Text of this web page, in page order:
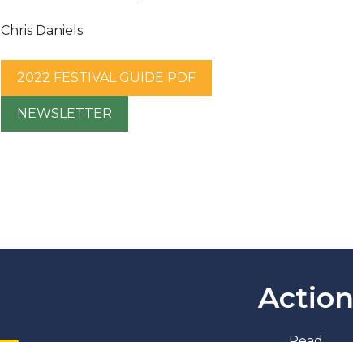
Chris Daniels
2022 FESTIVAL GUIDE PDF
NEWSLETTER
Action